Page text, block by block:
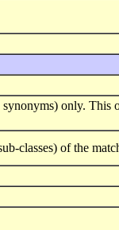
only. This
classes) of the